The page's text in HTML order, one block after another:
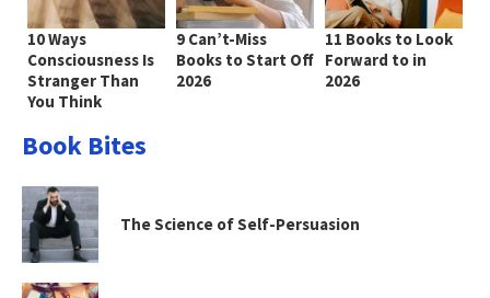
10 Ways
Consciousness Is
Stranger Than
You Think
9 Can’t-Miss
Books to Start Off
2026
11 Books to Look
Forward to in
2026
Book Bites
The Science of Self-Persuasion